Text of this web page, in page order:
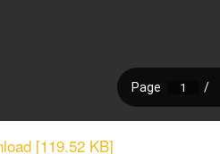
[119.52 KB]